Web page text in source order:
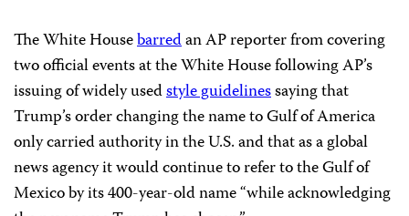
The White Housebarredan AP reporter from covering
two official events at the White House following AP’s
issuing of widely usedstyle guidelinessaying that
Trump’s order changing the name to Gulf of America
only carried authority in the U.S. and that as a global
news agency it would continue to refer to the Gulf of
Mexico by its 400-year-old name “while acknowledging